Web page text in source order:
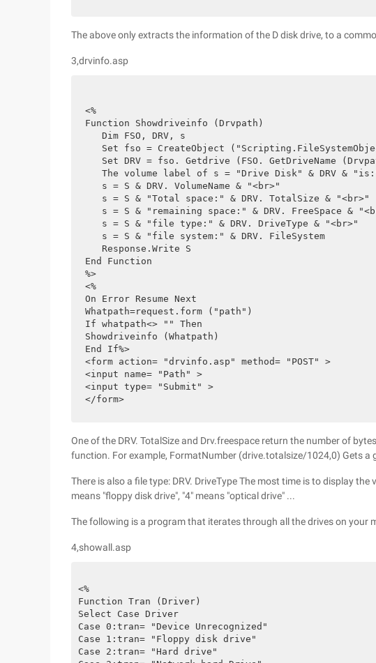
The above only extracts the information of the D disk drive, to a
3,drvinfo.asp
<%
Function Showdriveinfo (Drvpath)
   Dim FSO, DRV, s
Set fso = CreateObject
Set DRV = fso. Getdrive (FSO. GetDriveName
The volume label of s = "Drive Disk" & DRV &
   s = S & DRV. VolumeName & "<br>"
   s = S & "Total space:" & DRV. TotalSize & "<br>"
s = S & "remaining space:" & DRV. FreeSpace &
   s = S & "file type:" & DRV. DriveType & "<br>"
   s = S & "file system:" & DRV. FileSystem
   Response.Write S
End Function
%>
<%
On Error Resume Next
Whatpath=request.form ("path")
If whatpath<> "" Then
Showdriveinfo (Whatpath)
End If%>
<form action= "drvinfo.asp" method= "POST" >
<input name= "Path" >
<input type= "Submit" >
</form>
One of the DRV. TotalSize and Drv.freespace return the number of
function. For example, FormatNumber (drive.totalsize/1024,0) Gets a
There is also a file type: DRV. DriveType The most time is to display the
means "floppy disk drive", "4" means "optical drive" ...
The following is a program that iterates through all the drives on your
4,showall.asp
<%
Function Tran (Driver)
Select Case Driver
Case 0:tran= "Device Unrecognized"
Case 1:tran= "Floppy disk drive"
Case 2:tran= "Hard drive"